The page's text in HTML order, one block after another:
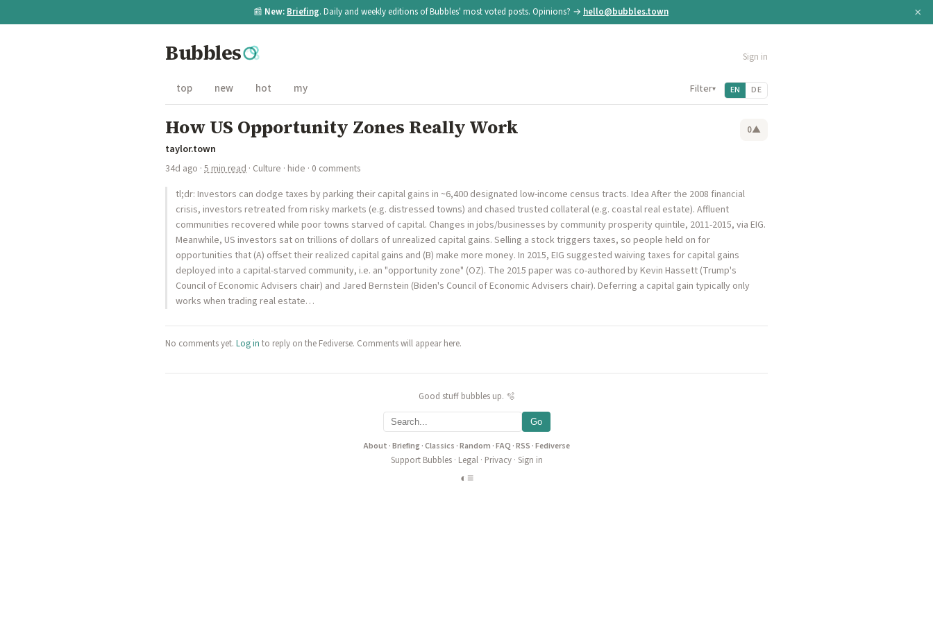
📰 New: Briefing. Daily and weekly editions of Bubbles' most voted posts. Opinions? → hello@bubbles.town ×
Bubbles Sign in
top new hot my Filter▾ EN DE
How US Opportunity Zones Really Work 0▲
taylor.town
34d ago · 5 min read · Culture · hide · 0 comments
tl;dr: Investors can dodge taxes by parking their capital gains in ~6,400 designated low-income census tracts. Idea After the 2008 financial
crisis, investors retreated from risky markets (e.g. distressed towns) and chased trusted collateral (e.g. coastal real estate). Affluent
communities recovered while poor towns starved of capital. Changes in jobs/businesses by community prosperity quintile, 2011-2015, via EIG.
Meanwhile, US investors sat on trillions of dollars of unrealized capital gains. Selling a stock triggers taxes, so people held on for
opportunities that (A) offset their realized capital gains and (B) make more money. In 2015, EIG suggested waiving taxes for capital gains
deployed into a capital-starved community, i.e. an "opportunity zone" (OZ). The 2015 paper was co-authored by Kevin Hassett (Trump's
Council of Economic Advisers chair) and Jared Bernstein (Biden's Council of Economic Advisers chair). Deferring a capital gain typically only
works when trading real estate…
No comments yet. Log in to reply on the Fediverse. Comments will appear here.
Good stuff bubbles up. 🫧
Go
About ·Briefing·Classics ·Random ·FAQ ·RSS ·Fediverse
Support Bubbles· Legal· Privacy· Sign in
◐ ≡